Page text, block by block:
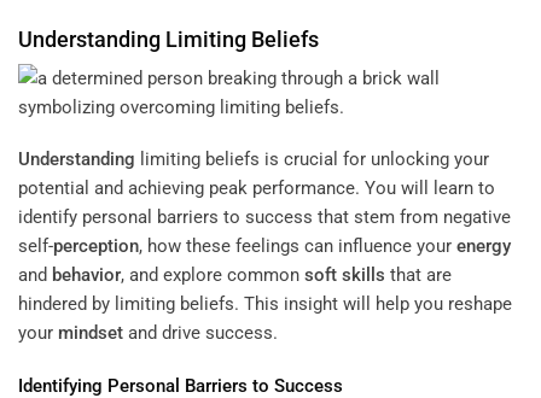
Understanding Limiting Beliefs
Understanding limiting beliefs is crucial for unlocking your
potential and achieving peak performance. You will learn to
identify personal barriers to success that stem from negative
self-perception, how these feelings can influence your energy
and behavior, and explore common soft skills that are
hindered by limiting beliefs. This insight will help you reshape
your mindset and drive success.
Identifying Personal Barriers to Success